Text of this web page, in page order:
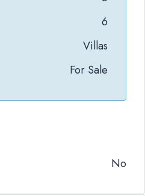
6
Villas
For Sale
No